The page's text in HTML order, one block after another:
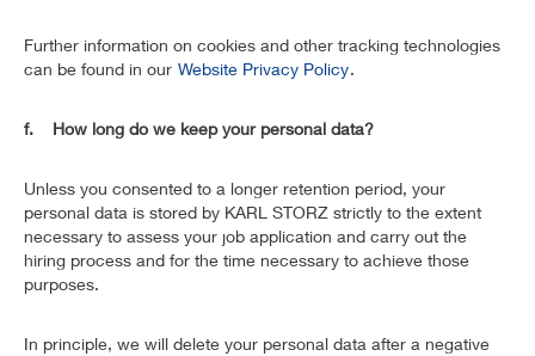
Further information on cookies and other tracking technologies
can be found in our Website Privacy Policy.
f. How long do we keep your personal data?
Unless you consented to a longer retention period, your
personal data is stored by KARL STORZ strictly to the extent
necessary to assess your job application and carry out the
hiring process and for the time necessary to achieve those
purposes.
In principle, we will delete your personal data after a negative